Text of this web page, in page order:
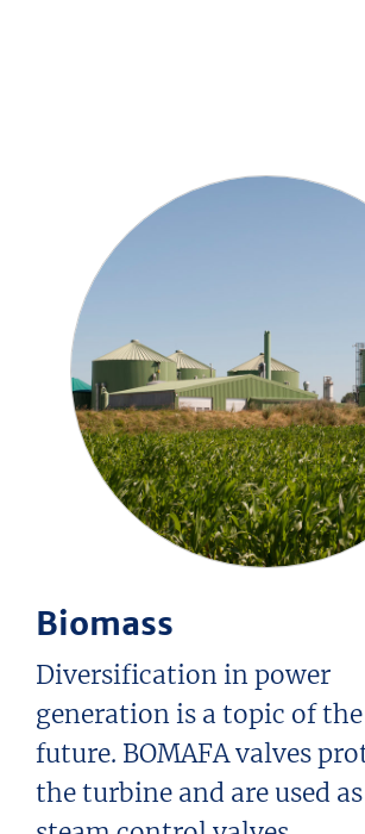
Biomass
Diversification in power
generation is a topic of the
future. BOMAFA valves
the turbine and are used as